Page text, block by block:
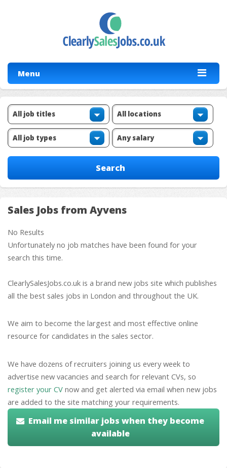
Menu
Sales Jobs from Ayvens
No Results
Unfortunately no job matches have been found for your
search this time.
ClearlySalesJobs.co.uk is a brand new jobs site which publishes
all the best sales jobs in London and throughout the UK.
We aim to become the largest and most effective online
resource for candidates in the sales sector.
We have dozens of recruiters joining us every week to
advertise new vacancies and search for relevant CVs, so
register your CV now and get alerted via email when new jobs
are added to the site matching your requirements.
Email me similar jobs when they become
available